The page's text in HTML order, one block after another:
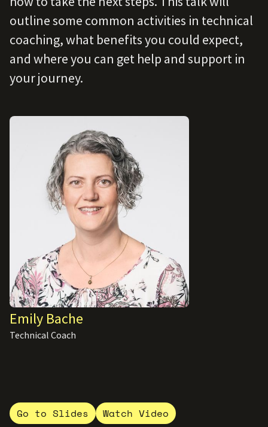
outline some common activities in technical
coaching, what benefits you could expect,
and where you can get help and support in
your journey.
Emily Bache
Technical Coach
Go to Slides Watch Video